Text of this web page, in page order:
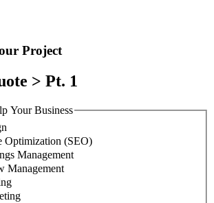
Project
> Pt. 1
Your Business
Optimization (SEO)
Management
Management